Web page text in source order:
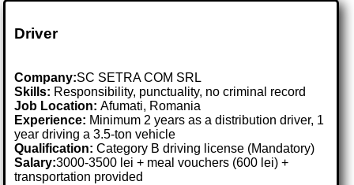
Driver
Company:SC SETRA COM SRL
Skills: Responsibility, punctuality, no criminal record
Job Location:Afumati, Romania
Experience: Minimum 2 years as a distribution driver, 1
year driving a 3.5-ton vehicle
Qualification: Category B driving license (Mandatory)
Salary:3000-3500 lei + meal vouchers (600 lei) +
transportation provided